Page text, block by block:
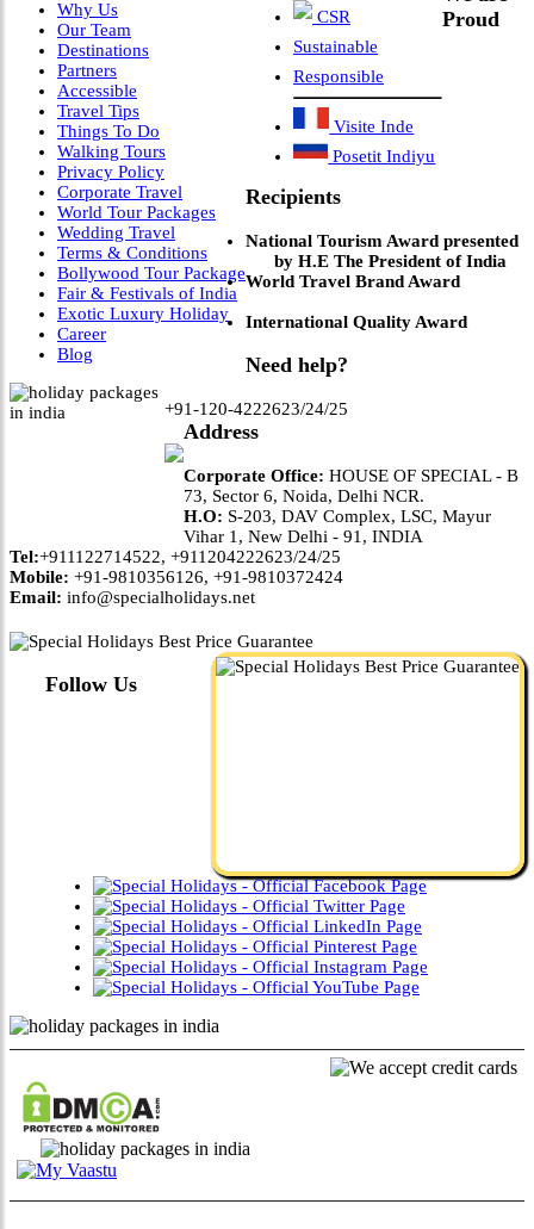
Why Us
Our Team
Destinations
Partners
Accessible
Travel Tips
Things To Do
Walking Tours
Privacy Policy
Corporate Travel
World Tour Packages
Wedding Travel
Terms & Conditions
Bollywood Tour Package
Fair & Festivals of India
Exotic Luxury Holiday
Career
Blog
CSR
Sustainable
Responsible
Visite Inde
Posetit Indiyu
Proud
Recipients
National Tourism Award presented
by H.E The President of India
World Travel Brand Award
International Quality Award
Need help?
+91-120-4222623/24/25
Address
Corporate Office: HOUSE OF SPECIAL - B
73, Sector 6, Noida, Delhi NCR.
H.O: S-203, DAV Complex, LSC, Mayur
Vihar 1, New Delhi - 91, INDIA
Tel:+911122714522, +911204222623/24/25
Mobile: +91-9810356126, +91-9810372424
Email: info@specialholidays.net
Follow Us